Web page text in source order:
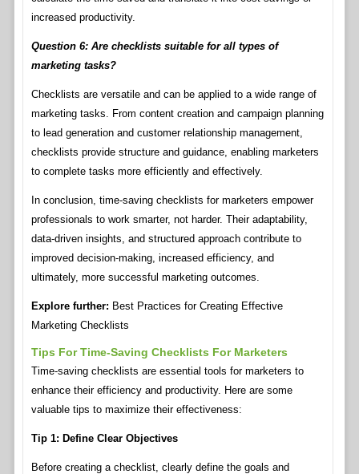
increased productivity.
Question 6: Are checklists suitable for all types of
marketing tasks?
Checklists are versatile and can be applied to a wide range of
marketing tasks. From content creation and campaign planning
to lead generation and customer relationship management,
checklists provide structure and guidance, enabling marketers
to complete tasks more efficiently and effectively.
In conclusion, time-saving checklists for marketers empower
professionals to work smarter, not harder. Their adaptability,
data-driven insights, and structured approach contribute to
improved decision-making, increased efficiency, and
ultimately, more successful marketing outcomes.
Explore further: Best Practices for Creating Effective
Marketing Checklists
Tips For Time-Saving Checklists For Marketers
Time-saving checklists are essential tools for marketers to
enhance their efficiency and productivity. Here are some
valuable tips to maximize their effectiveness:
Tip 1: Define Clear Objectives
Before creating a checklist, clearly define the goals and